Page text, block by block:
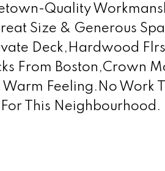
Quality
Size & Generous
Deck,Hardwood
From Boston,Crown
Feeling.No Work
This Neighbourhood.